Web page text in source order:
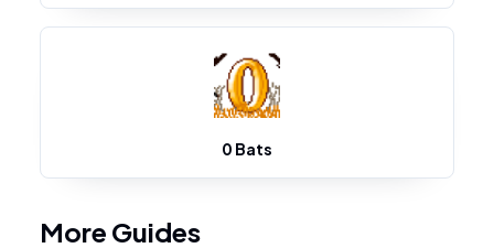
0 Bats
More Guides